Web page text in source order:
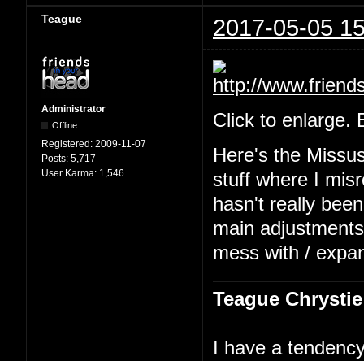
Teague 2017-05-05
Administrator
Offline
Registered: 2009-11-07
Posts: 5,717
User Karma: 1,546
Click to enlarge.
Here's the
stuff where I
hasn't really
main
mess with /
Teague Chrystie
I have a